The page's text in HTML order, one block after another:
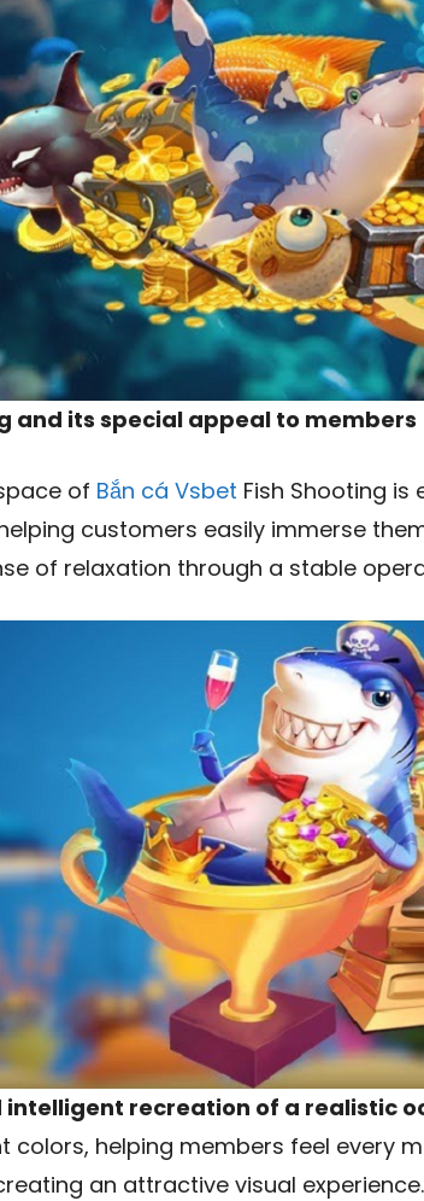
and its special appeal to members
of Bắn cá Vsbet Fish Shooting
customers easily immerse
of relaxation through a stable
intelligent recreation of a realistic
colors, helping members feel every
an attractive visual experience.